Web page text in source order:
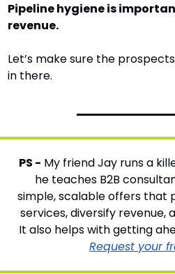
Pipeline hygiene is
revenue.
Let’s make sure the
in there.
PS - My friend Jay runs a
he teaches B2B
simple, scalable offers that
services, diversify revenue,
Request your